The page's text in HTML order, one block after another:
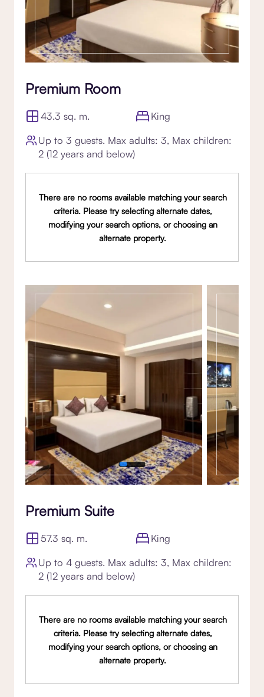
Premium Room
43.3 sq. m.
King
Up to 3 guests. Max adults: 3, Max children:
2 (12 years and below)
There are no rooms available matching your search
criteria. Please try selecting alternate dates,
modifying your search options, or choosing an
alternate property.
Gallery
Premium Suite
57.3 sq. m.
King
Up to 4 guests. Max adults: 3, Max children:
2 (12 years and below)
There are no rooms available matching your search
criteria. Please try selecting alternate dates,
modifying your search options, or choosing an
alternate property.